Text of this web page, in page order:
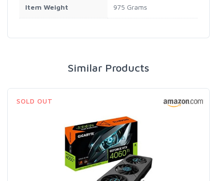
Item Weight 975 Grams
Similar Products
SOLD OUT